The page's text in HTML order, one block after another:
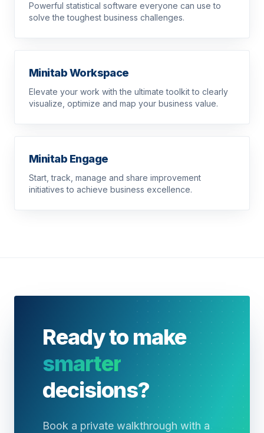
Powerful statistical software everyone can use to
solve the toughest business challenges.
Minitab Workspace
Elevate your work with the ultimate toolkit to clearly
visualize, optimize and map your business value.
Minitab Engage
Start, track, manage and share improvement
initiatives to achieve business excellence.
Ready to make
smarter
decisions?
Book a private walkthrough with a